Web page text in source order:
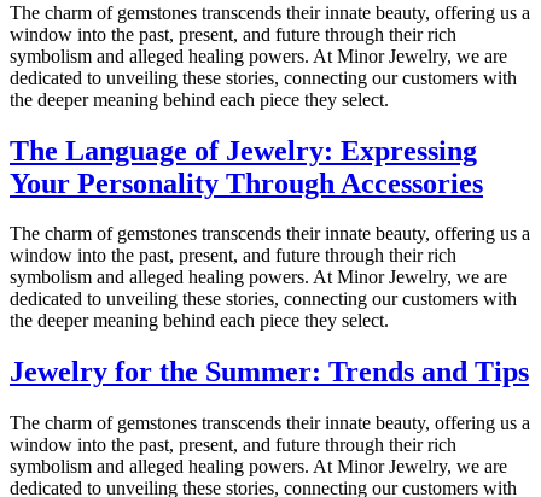
The charm of gemstones transcends their innate beauty, offering us a
window into the past, present, and future through their rich
symbolism and alleged healing powers. At Minor Jewelry, we are
dedicated to unveiling these stories, connecting our customers with
the deeper meaning behind each piece they select.
The Language of Jewelry: Expressing
Your Personality Through Accessories
The charm of gemstones transcends their innate beauty, offering us a
window into the past, present, and future through their rich
symbolism and alleged healing powers. At Minor Jewelry, we are
dedicated to unveiling these stories, connecting our customers with
the deeper meaning behind each piece they select.
Jewelry for the Summer: Trends and Tips
The charm of gemstones transcends their innate beauty, offering us a
window into the past, present, and future through their rich
symbolism and alleged healing powers. At Minor Jewelry, we are
dedicated to unveiling these stories, connecting our customers with